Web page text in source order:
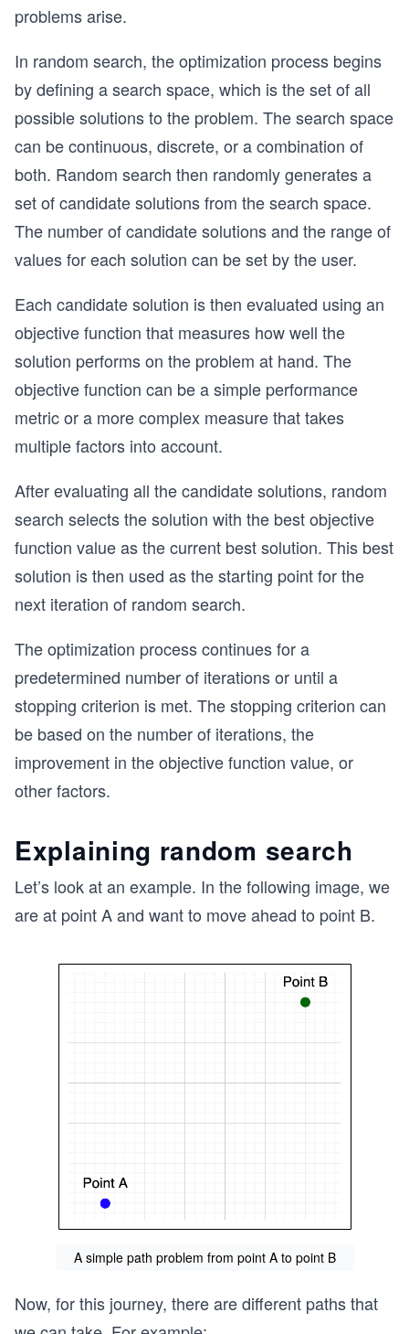
problems arise.
In random search, the optimization process begins
by defining a search space, which is the set of all
possible solutions to the problem. The search space
can be continuous, discrete, or a combination of
both. Random search then randomly generates a
set of candidate solutions from the search space.
The number of candidate solutions and the range of
values for each solution can be set by the user.
Each candidate solution is then evaluated using an
objective function that measures how well the
solution performs on the problem at hand. The
objective function can be a simple performance
metric or a more complex measure that takes
multiple factors into account.
After evaluating all the candidate solutions, random
search selects the solution with the best objective
function value as the current best solution. This best
solution is then used as the starting point for the
next iteration of random search.
The optimization process continues for a
predetermined number of iterations or until a
stopping criterion is met. The stopping criterion can
be based on the number of iterations, the
improvement in the objective function value, or
other factors.
Explaining random search
Let’s look at an example. In the following image, we
are at point A and want to move ahead to point B.
A simple path problem from point A to point B
Now, for this journey, there are different paths that